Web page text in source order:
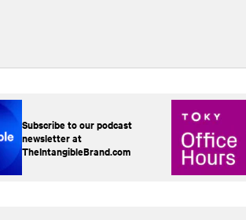
Subscribe to our podcast
newsletter at
TheIntangibleBrand.com